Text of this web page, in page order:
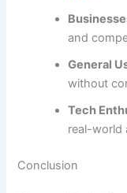
and
General
without
Tech
real-world
Conclusion